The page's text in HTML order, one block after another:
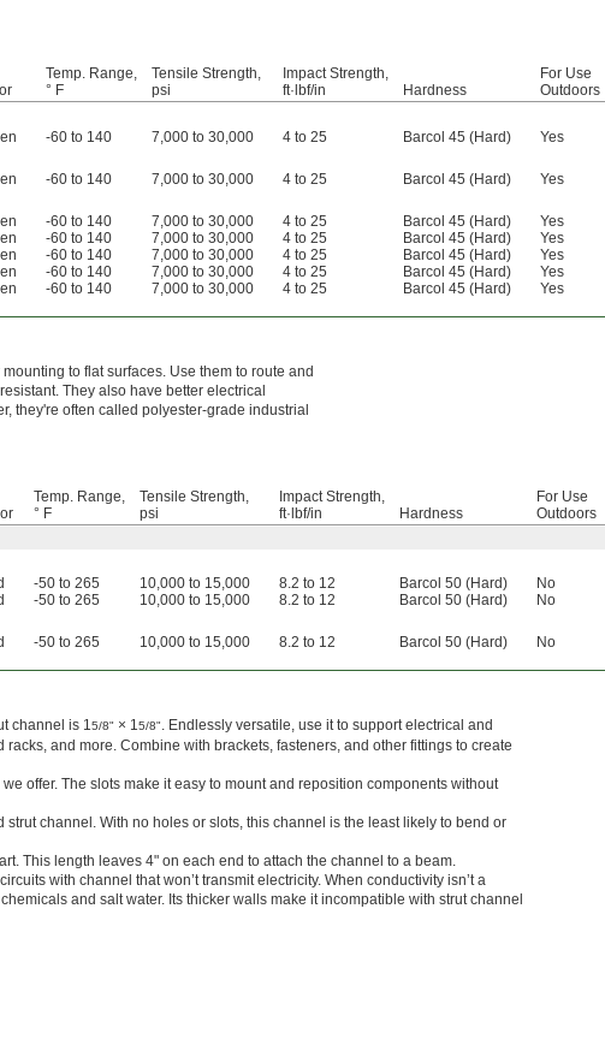
Temp. Range,
° F
Tensile Strength,
psi
Impact Strength,
ft·lbf/in
Hardness
For Use
Outdoors
-60 to 140 7,000 to 30,000 4 to 25 Barcol 45 (Hard)
Yes
-60 to 140 7,000 to 30,000 4 to 25 Barcol 45 (Hard)
Yes
-60 to 140 7,000 to 30,000 4 to 25 Barcol 45 (Hard)
Yes
-60 to 140 7,000 to 30,000 4 to 25 Barcol 45 (Hard)
Yes
-60 to 140 7,000 to 30,000 4 to 25 Barcol 45 (Hard)
Yes
-60 to 140 7,000 to 30,000 4 to 25 Barcol 45 (Hard)
Yes
-60 to 140 7,000 to 30,000 4 to 25 Barcol 45 (Hard) Yes
to flat surfaces. Use them to route and
They also have better electrical
they're often called polyester-grade industrial
Temp. Range,
° F
Tensile Strength,
psi
Impact Strength,
ft·lbf/in
Hardness
For Use
Outdoors
-50 to 265 10,000 to 15,000 8.2 to 12 Barcol 50 (Hard)
No
-50 to 265 10,000 to 15,000 8.2 to 12 Barcol 50 (Hard)
No
-50 to 265 10,000 to 15,000 8.2 to 12 Barcol 50 (Hard) No
channel is 15/8" × 15/8". Endlessly versatile, use it to support electrical and
and more. Combine with brackets, fasteners, and other fittings to create
offer. The slots make it easy to mount and reposition components without
strut channel. With no holes or slots, this channel is the least likely to bend or
This length leaves 4" on each end to attach the channel to a beam.
with channel that won’t transmit electricity. When conductivity isn’t a
and salt water. Its thicker walls make it incompatible with strut channel